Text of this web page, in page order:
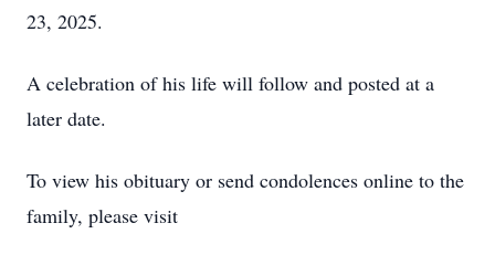
23, 2025.
A celebration of his life will follow and posted at a
later date.
To view his obituary or send condolences online to the
family, please visit